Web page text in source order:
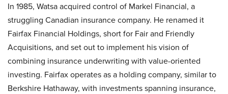
In 1985, Watsa acquired control of Markel Financial, a
struggling Canadian insurance company. He renamed it
Fairfax Financial Holdings, short for Fair and Friendly
Acquisitions, and set out to implement his vision of
combining insurance underwriting with value-oriented
investing. Fairfax operates as a holding company, similar to
Berkshire Hathaway, with investments spanning insurance,